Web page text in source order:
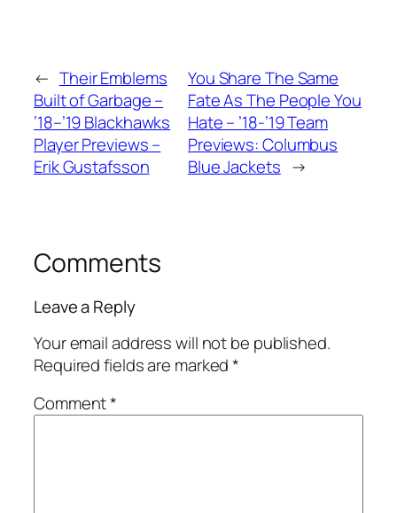
← Their Emblems
Built of Garbage –
’18–’19 Blackhawks
Player Previews –
Erik Gustafsson
You Share The Same
Fate As The People You
Hate – ’18-’19 Team
Previews: Columbus
Blue Jackets →
Comments
Leave a Reply
Your email address will not be published.
Required fields are marked*
Comment*